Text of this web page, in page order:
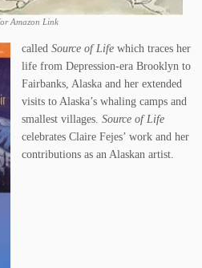
Amazon Link
called Source of Life which traces her
life from Depression-era Brooklyn to
Fairbanks, Alaska and her extended
visits to Alaska’s whaling camps and
smallest villages. Source of Life
celebrates Claire Fejes’ work and her
contributions as an Alaskan artist.